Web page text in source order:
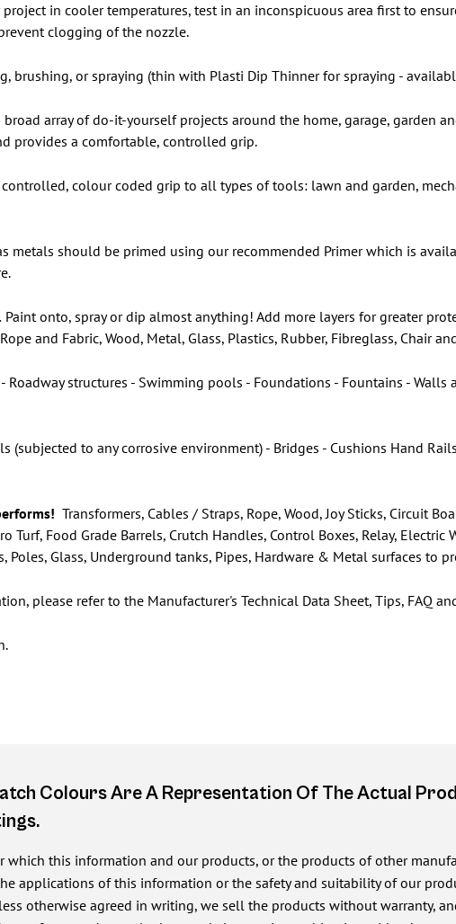
in cooler temperatures, test in an inconspicuous area first to
clogging of the nozzle.
brushing, or spraying (thin with Plasti Dip Thinner for spraying -
array of do-it-yourself projects around the home, garage, garden
provides a comfortable, controlled grip.
colour coded grip to all types of tools: lawn and garden,
metals should be primed using our recommended Primer which is
Paint onto, spray or dip almost anything! Add more layers for greater
and Fabric, Wood, Metal, Glass, Plastics, Rubber, Fibreglass, Chair
Roadway structures - Swimming pools - Foundations - Fountains -
(subjected to any corrosive environment) - Bridges - Cushions Hand
Transformers, Cables / Straps, Rope, Wood, Joy Sticks, Circuit
Turf, Food Grade Barrels, Crutch Handles, Control Boxes, Relay,
Poles, Glass, Underground tanks, Pipes, Hardware & Metal surfaces to
please refer to the Manufacturer's Technical Data Sheet, Tips, FAQ
Colours Are A Representation Of The Actual
this information and our products, or the products of other
applications of this information or the safety and suitability of our
otherwise agreed in writing, we sell the products without warranty,